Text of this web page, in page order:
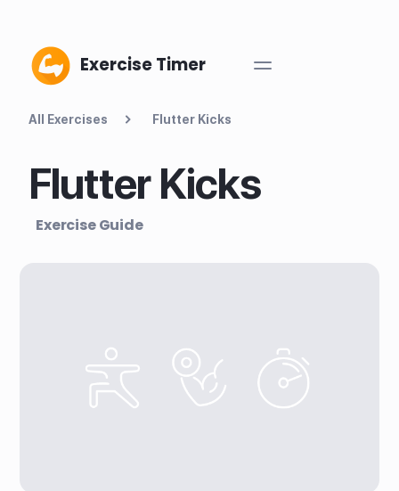
Exercise Timer
All Exercises Flutter Kicks
Flutter Kicks
Exercise Guide